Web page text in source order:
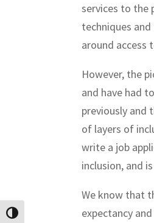
Toggle High Contrast
services to the
techniques
around access
However, the
and have had
previously and
of layers of
write a job
inclusion, and
We know that
expectancy